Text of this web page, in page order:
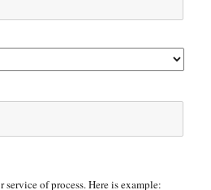
service of process. Here is example: